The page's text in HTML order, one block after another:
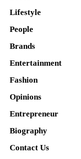
Lifestyle
People
Brands
Entertainment
Fashion
Opinions
Entrepreneur
Biography
Contact Us